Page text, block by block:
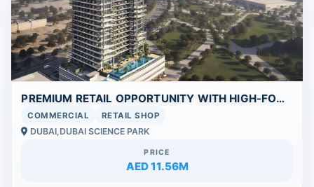
PREMIUM RETAIL OPPORTUNITY WITH HIGH-FOOTFALL LOCATION
COMMERCIAL RETAIL SHOP
DUBAI,DUBAI SCIENCE PARK
PRICE
AED 11.56M